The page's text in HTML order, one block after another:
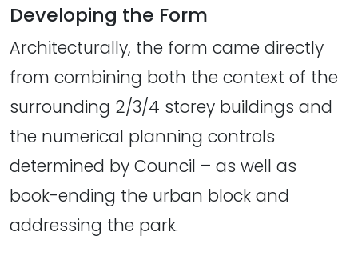
Developing the Form
Architecturally, the form came directly
from combining both the context of the
surrounding 2/3/4 storey buildings and
the numerical planning controls
determined by Council – as well as
book-ending the urban block and
addressing the park.